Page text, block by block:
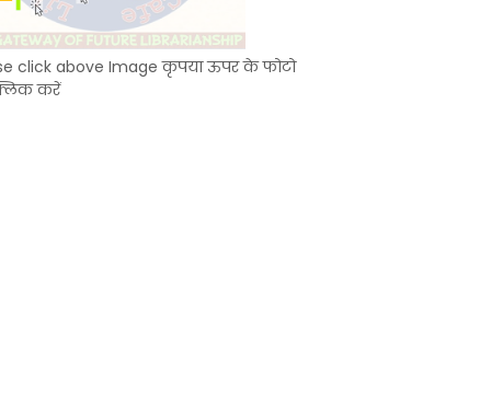
click above Image कृपया ऊपर के फोटो
करें